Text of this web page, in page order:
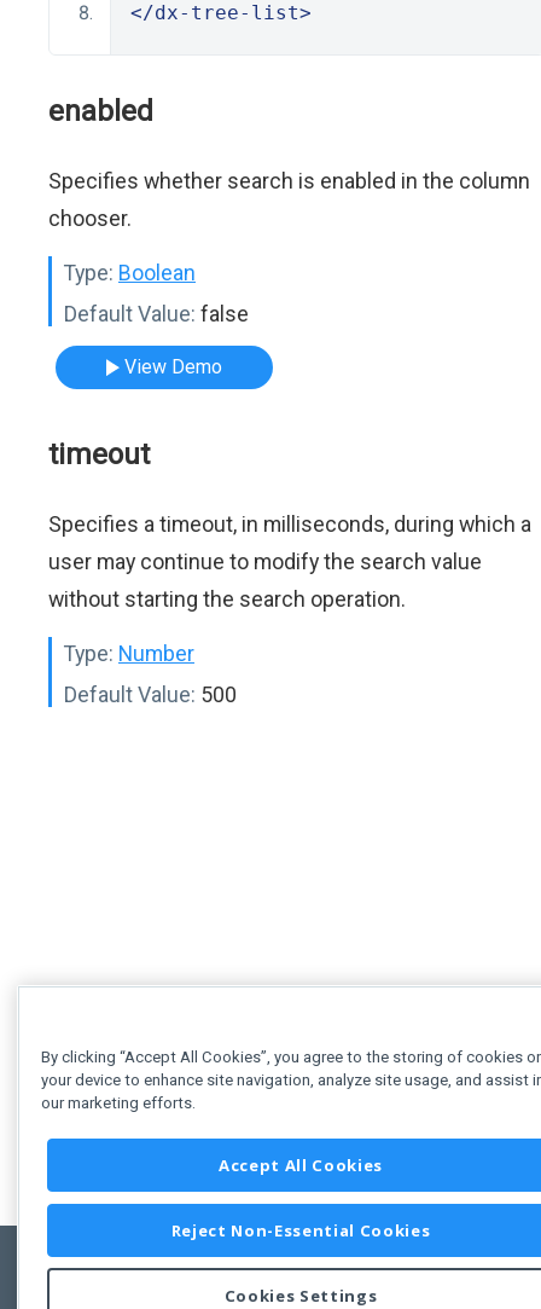
</dx-tree-list>
enabled
Specifies whether search is enabled in the column
chooser.
Type: Boolean
Default Value: false
View Demo
timeout
Specifies a timeout, in milliseconds, during which a
user may continue to modify the search value
without starting the search operation.
Type: Number
Default Value: 500
By clicking “Accept All Cookies”, you agree to the storing of cookies
your device to enhance site navigation, analyze site usage, and assist
our marketing efforts.
Accept All Cookies
Reject Non-Essential Cookies
Cookies Settings